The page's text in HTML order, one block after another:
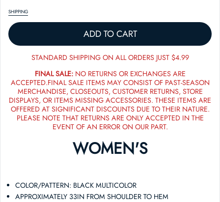
SHIPPING
ADD TO CART
STANDARD SHIPPING ON ALL ORDERS JUST $4.99
FINAL SALE:NO RETURNS OR EXCHANGES ARE
ACCEPTED.FINAL SALE ITEMS MAY CONSIST OF PAST-SEASON
MERCHANDISE, CLOSEOUTS, CUSTOMER RETURNS, STORE
DISPLAYS, OR ITEMS MISSING ACCESSORIES. THESE ITEMS ARE
OFFERED AT SIGNIFICANT DISCOUNTS DUE TO THEIR NATURE.
PLEASE NOTE THAT RETURNS ARE ONLY ACCEPTED IN THE
EVENT OF AN ERROR ON OUR PART.
WOMEN'S
COLOR/PATTERN: BLACK MULTICOLOR
APPROXIMATELY 33IN FROM SHOULDER TO HEM